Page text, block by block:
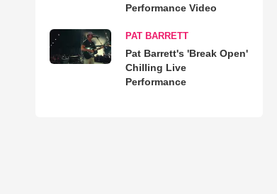
Performance Video
PAT BARRETT
Pat Barrett's 'Break Open'
Chilling Live
Performance